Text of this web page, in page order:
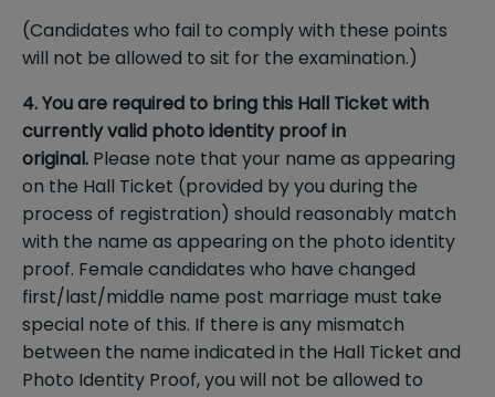
(Candidates who fail to comply with these points
will not be allowed to sit for the examination.)
4. You are required to bring this Hall Ticket with
currently valid photo identity proof in
original. Please note that your name as appearing
on the Hall Ticket (provided by you during the
process of registration) should reasonably match
with the name as appearing on the photo identity
proof. Female candidates who have changed
first/last/middle name post marriage must take
special note of this. If there is any mismatch
between the name indicated in the Hall Ticket and
Photo Identity Proof, you will not be allowed to